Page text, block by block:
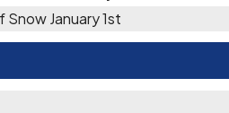
January 1st